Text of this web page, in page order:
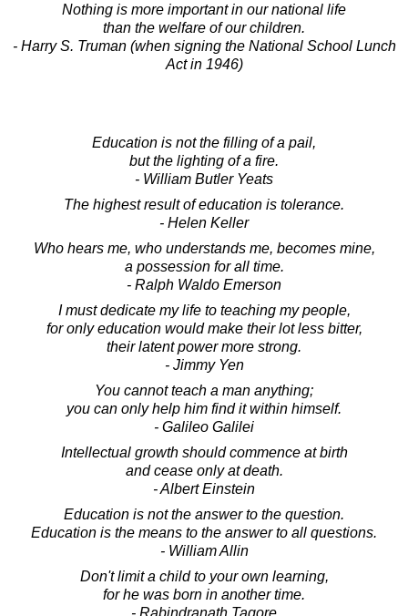
Nothing is more important in our national life
than the welfare of our children.
- Harry S. Truman (when signing the National School Lunch
Act in 1946)
Education is not the filling of a pail,
but the lighting of a fire.
- William Butler Yeats
The highest result of education is tolerance.
- Helen Keller
Who hears me, who understands me, becomes mine,
a possession for all time.
- Ralph Waldo Emerson
I must dedicate my life to teaching my people,
for only education would make their lot less bitter,
their latent power more strong.
- Jimmy Yen
You cannot teach a man anything;
you can only help him find it within himself.
- Galileo Galilei
Intellectual growth should commence at birth
and cease only at death.
- Albert Einstein
Education is not the answer to the question.
Education is the means to the answer to all questions.
- William Allin
Don't limit a child to your own learning,
for he was born in another time.
- Rabindranath Tagore